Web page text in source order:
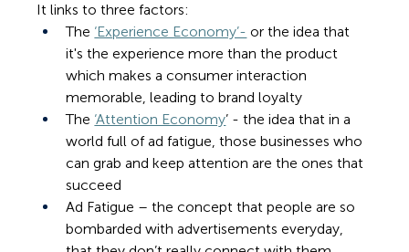
It links to three factors:
The ‘Experience Economy’- or the idea that
it's the experience more than the product
which makes a consumer interaction
memorable, leading to brand loyalty
The ‘Attention Economy’ - the idea that in a
world full of ad fatigue, those businesses who
can grab and keep attention are the ones that
succeed
Ad Fatigue – the concept that people are so
bombarded with advertisements everyday,